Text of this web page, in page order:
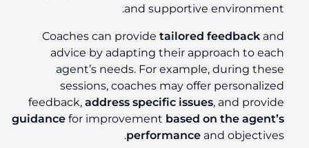
and supportive environment.
Coaches can providetailored feedback and
advice by adapting their approach to each
agent’s needs. For example, during these
sessions, coaches may offer personalized
feedback,address specific issues , and provide
guidance for improvementbased on the agent’s
performance and objectives.